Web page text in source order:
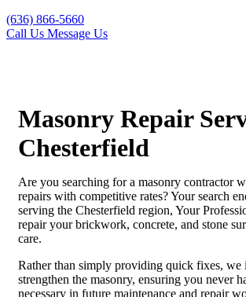
(636) 866-5660
Call Us Message Us
Masonry Repair
Chesterfield
Are you searching for a masonry contractor
repairs with competitive rates? Your search
serving the Chesterfield region, Your
repair your brickwork, concrete, and stone
care.
Rather than simply providing quick fixes, we
strengthen the masonry, ensuring you never
necessary in future maintenance and repair